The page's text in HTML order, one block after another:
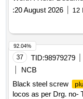
WELL. [ Warranty
delivery ] ]
:20 August 2026 12
37 TID:98979279
NCB
Black steel screw
locos as per Drg. no-
92.04%